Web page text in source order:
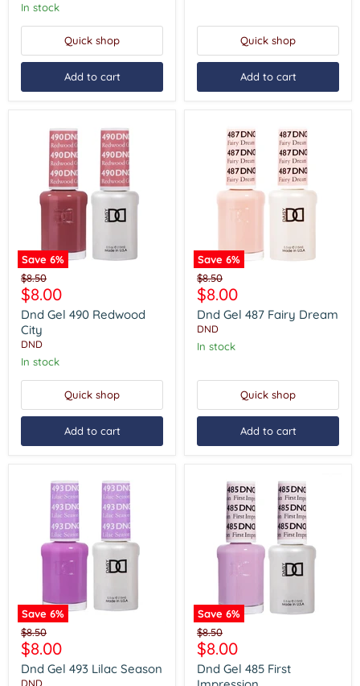
In stock
Quick shop
Add to cart
Quick shop
Add to cart
Save 6%
Dnd
Gel
490
Redwood
City
Original
price
$8.50
Current
price
$8.00
Dnd Gel 490 Redwood
City
DND
In stock
Quick shop
Add to cart
Save 6%
Dnd
Gel
487
Fairy
Dream
Original
price
$8.50
Current
price
$8.00
Dnd Gel 487 Fairy Dream
DND
In stock
Quick shop
Add to cart
Save 6%
Dnd
Gel
493
Lilac
Season
Original
price
$8.50
Current
price
$8.00
Dnd Gel 493 Lilac Season
DND
Save 6%
Dnd
Gel
485
First
Impression
Original
price
$8.50
Current
price
$8.00
Dnd Gel 485 First